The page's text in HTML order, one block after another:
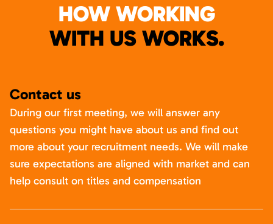
HOW WORKING
WITH US WORKS.
Contact us
During our first meeting, we will answer any
questions you might have about us and find out
more about your recruitment needs. We will make
sure expectations are aligned with market and can
help consult on titles and compensation